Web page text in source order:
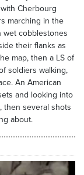
Cherbourg
marching in the
wet cobblestones
their flanks as
map, then a LS of
soldiers walking,
An American
and looking into
then several shots
about.